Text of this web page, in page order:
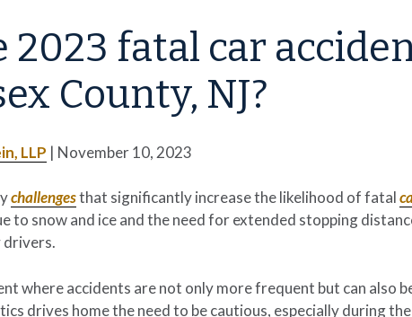
2023 fatal car
County, NJ?
LLP | November 10, 2023
challengesthat significantly increase the likelihood of fatal
to snow and ice and the need for extended stopping
drivers.
where accidents are not only more frequent but can also
drives home the need to be cautious, especially during